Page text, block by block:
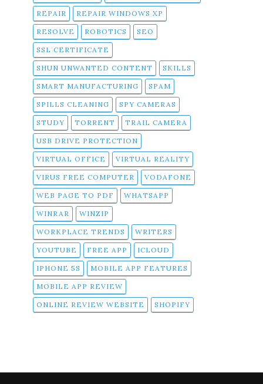
REPAIR REPAIR WINDOWS XP
RESOLVE ROBOTICS SEO
SSL CERTIFICATE
SHUN UNWANTED CONTENT SKILLS
SMART MANUFACTURING SPAM
SPILLS CLEANING SPY CAMERAS
STUDY TORRENT TRAIL CAMERA
USB DRIVE PROTECTION
VIRTUAL OFFICE VIRTUAL REALITY
VIRUS FREE COMPUTER VODAFONE
WEB PAGE TO PDF WHATSAPP
WINRAR WINZIP
WORKPLACE TRENDS WRITERS
YOUTUBE FREE APP ICLOUD
IPHONE 5S MOBILE APP FEATURES
MOBILE APP REVIEW
ONLINE REVIEW WEBSITE SHOPIFY